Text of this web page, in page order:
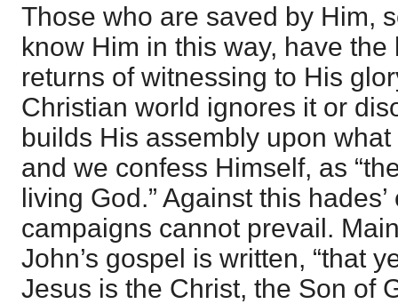
Those who are saved by Him,
know Him in this way, have
returns of witnessing to His
Christian world ignores it or
builds His assembly upon
and we confess Himself, as
living God.” Against this
campaigns cannot prevail.
John’s gospel is written, “that
Jesus is the Christ, the Son of